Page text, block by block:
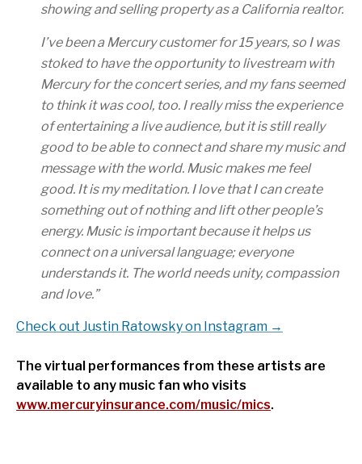
showing and selling property as a California realtor.
I’ve been a Mercury customer for 15 years, so I was
stoked to have the opportunity to livestream with
Mercury for the concert series, and my fans seemed
to think it was cool, too. I really miss the experience
of entertaining a live audience, but it is still really
good to be able to connect and share my music and
message with the world. Music makes me feel
good. It is my meditation. I love that I can create
something out of nothing and lift other people’s
energy. Music is important because it helps us
connect on a universal language; everyone
understands it. The world needs unity, compassion
and love.”
Check out Justin Ratowsky on Instagram →
The virtual performances from these artists are
available to any music fan who visits
www.mercuryinsurance.com/music/mics.